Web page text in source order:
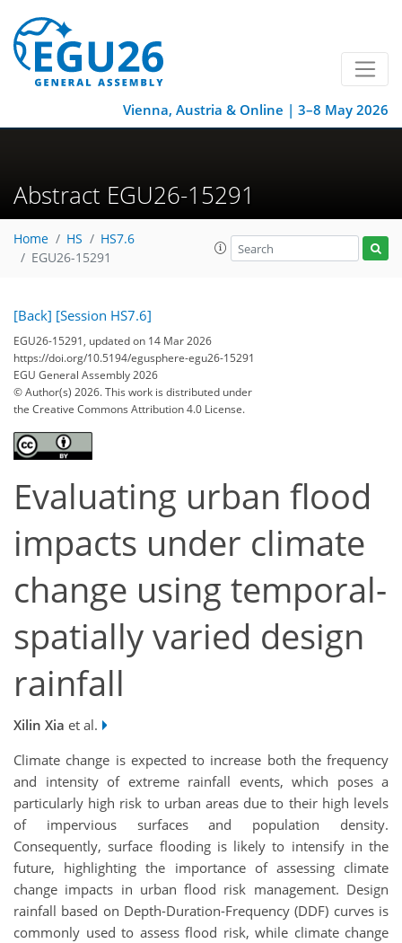
Vienna, Austria & Online | 3–8 May 2026
Abstract EGU26-15291
Home HS
HS7.6
EGU26-15291
[Back] [Session HS7.6]
EGU26-15291, updated on 14 Mar 2026
https://doi.org/10.5194/egusphere-egu26-15291
EGU General Assembly 2026
© Author(s) 2026. This work is distributed under
the Creative Commons Attribution 4.0 License.
Evaluating urban flood
impacts under climate
change using temporal-
spatially varied design
rainfall
Xilin Xia et al.
Climate change is expected to increase both the frequency
and intensity of extreme rainfall events, which poses a
particularly high risk to urban areas due to their high levels
of impervious surfaces and population density.
Consequently, surface flooding is likely to intensify in the
future, highlighting the importance of assessing climate
change impacts in urban flood risk management. Design
rainfall based on Depth-Duration-Frequency (DDF) curves is
commonly used to assess flood risk, while climate change